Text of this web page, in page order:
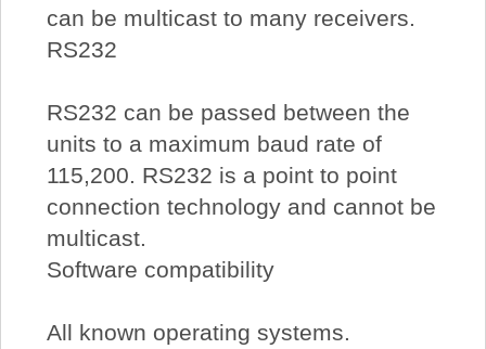
can be multicast to many receivers.
RS232
RS232 can be passed between the
units to a maximum baud rate of
115,200. RS232 is a point to point
connection technology and cannot be
multicast.
Software compatibility
All known operating systems.